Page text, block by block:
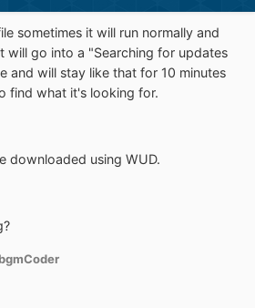
sometimes it will run normally and
will go into a "Searching for updates
and will stay like that for 10 minutes
find what it's looking for.
downloaded using WUD.